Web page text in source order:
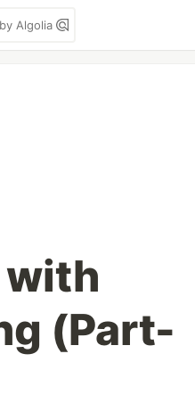
Algolia
with
(Part-